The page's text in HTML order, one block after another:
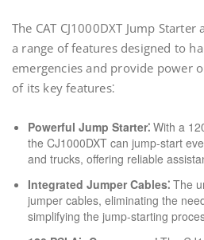
The CAT CJ1000DXT Jump
a range of features designed to
emergencies and provide power
of its key features⁚
Powerful Jump Starter⁚ With a
the CJ1000DXT can jump-start
and trucks, offering reliable
Integrated Jumper Cables⁚ The
jumper cables, eliminating the
simplifying the jump-starting